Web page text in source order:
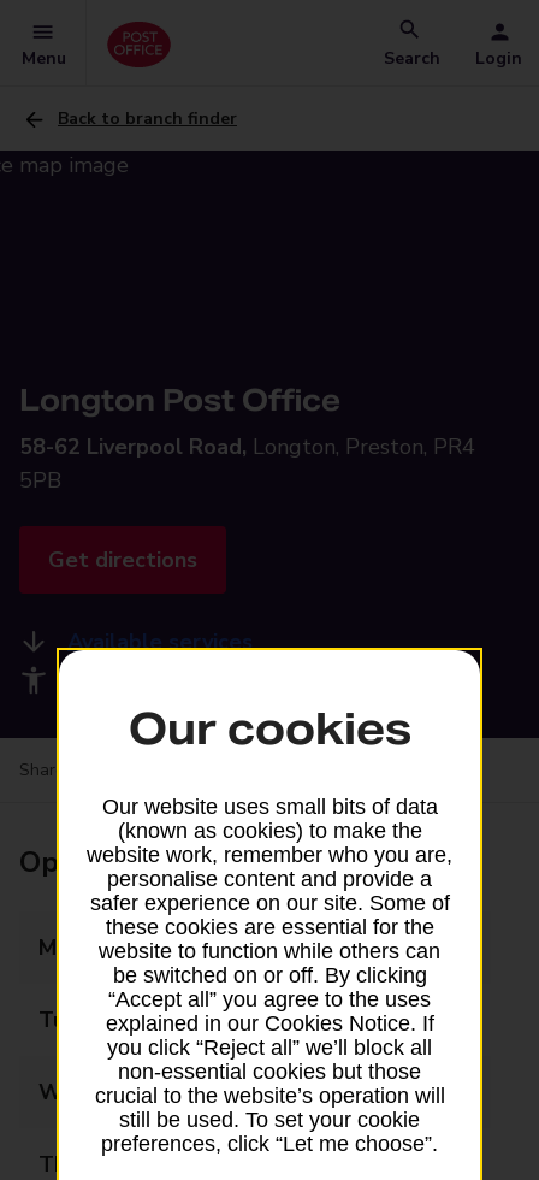
Menu Search Login
Back to branch finder
Longton Post Office
58-62 Liverpool Road, Longton, Preston, PR4
5PB
Get directions
Available services
Share your experience:
Opening times
Monday 08:30 - 17:30
Tuesday 08:30 - 17:30
Wednesday 08:30 - 17:30
Thursday
Our cookies
Our website uses small bits of data
(known as cookies) to make the
website work, remember who you are,
personalise content and provide a
safer experience on our site. Some of
these cookies are essential for the
website to function while others can
be switched on or off. By clicking
“Accept all” you agree to the uses
explained in our Cookies Notice. If
you click “Reject all” we’ll block all
non-essential cookies but those
crucial to the website’s operation will
still be used. To set your cookie
preferences, click “Let me choose”.